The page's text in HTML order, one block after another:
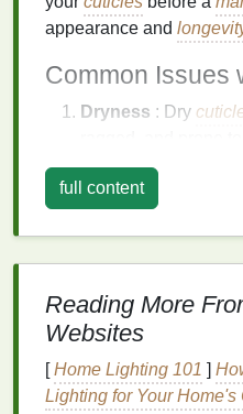
appearance and
Common Issues
Dryness : Dry
Overgrowth
an unkempt
susceptible to
Hangnails:
pieces
TheBenefitsof
full content
Reading More
Websites
[Home Lighting 101 ]
Lighting for Your Home's